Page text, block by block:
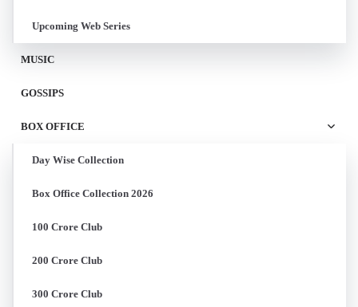
Upcoming Web Series
MUSIC
GOSSIPS
BOX OFFICE
Day Wise Collection
Box Office Collection 2026
100 Crore Club
200 Crore Club
300 Crore Club